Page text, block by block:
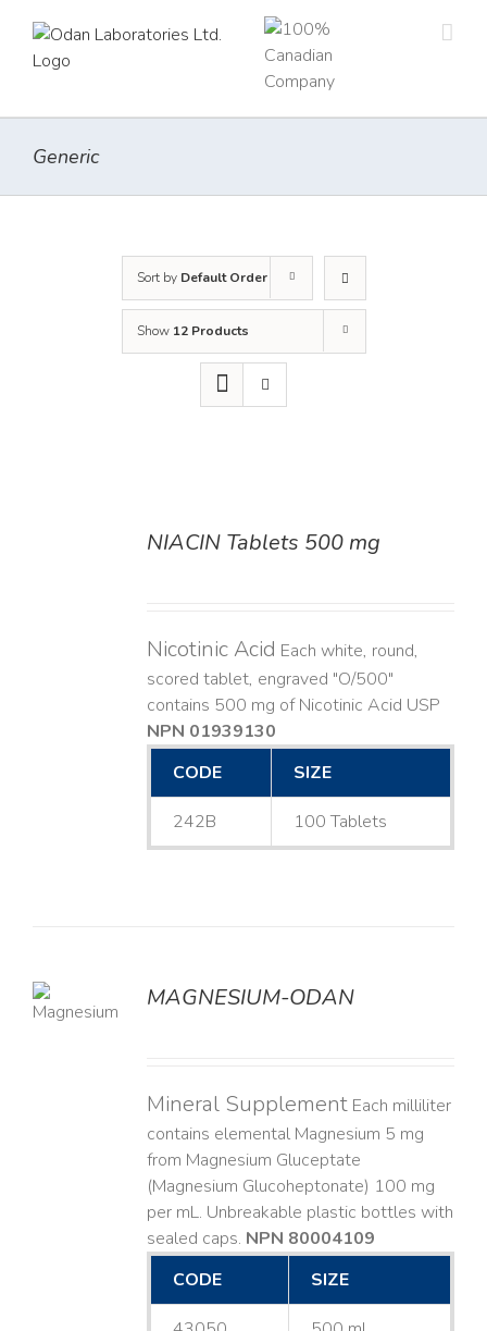
content
Generic
Sort by Default Order
Show 12 Products
NIACIN Tablets 500 mg
Nicotinic Acid Each white, round,
scored tablet, engraved "O/500"
contains 500 mg of Nicotinic Acid USP
NPN 01939130
CODE
SIZE
242B 100 Tablets
MAGNESIUM-ODAN
Mineral SupplementEach milliliter
contains elemental Magnesium 5 mg
from Magnesium Gluceptate
(Magnesium Glucoheptonate) 100 mg
per mL. Unbreakable plastic bottles with
sealed caps. NPN 80004109
CODE
SIZE